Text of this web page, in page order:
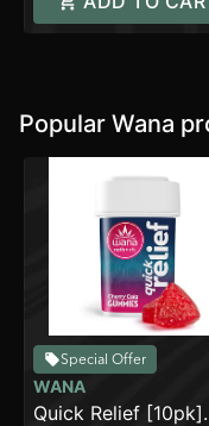
Popular Wana
Special Offer
WANA
Quick Relief [10pk]